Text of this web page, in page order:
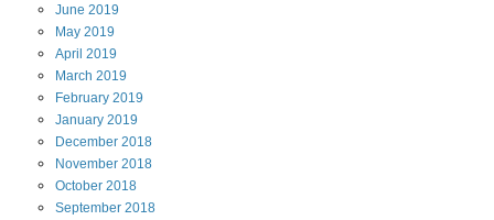
June 2019
May 2019
April 2019
March 2019
February 2019
January 2019
December 2018
November 2018
October 2018
September 2018